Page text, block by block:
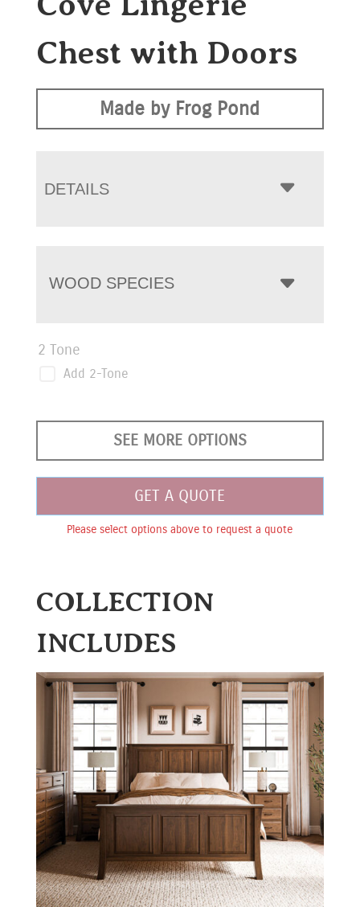
Chest with Doors
Made by Frog Pond
DETAILS
WOOD SPECIES
2 Tone
Add 2-Tone
SEE MORE OPTIONS
GET A QUOTE
Please select options above to request a quote
COLLECTION
INCLUDES